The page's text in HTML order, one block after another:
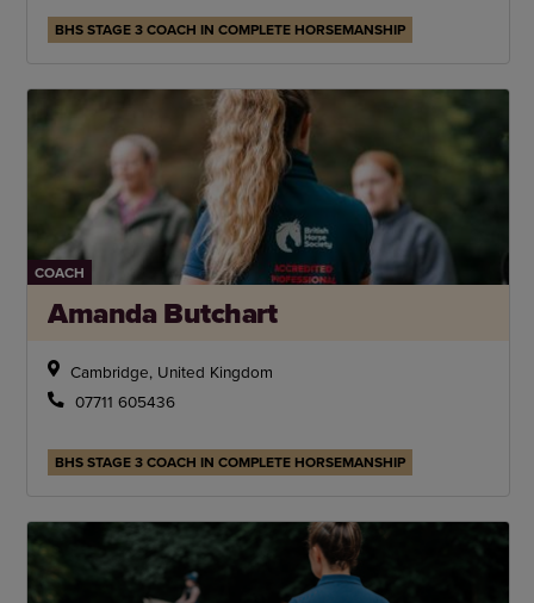
BHS STAGE 3 COACH IN COMPLETE HORSEMANSHIP
COACH
Amanda Butchart
Cambridge, United Kingdom
07711 605436
BHS STAGE 3 COACH IN COMPLETE HORSEMANSHIP